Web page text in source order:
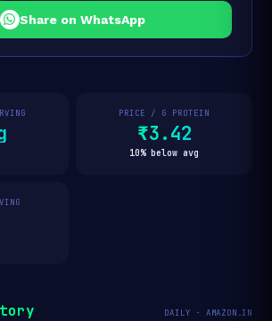
Share on WhatsApp
PRICE / G PROTEIN
₹3.42
10% below avg
DAILY · AMAZON.IN